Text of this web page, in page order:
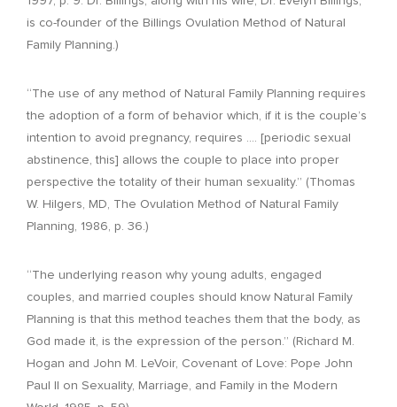
is co-founder of the Billings Ovulation Method of Natural
Family Planning.)
“The use of any method of Natural Family Planning requires
the adoption of a form of behavior which, if it is the couple’s
intention to avoid pregnancy, requires .… [periodic sexual
abstinence, this] allows the couple to place into proper
perspective the totality of their human sexuality.” (Thomas
W. Hilgers, MD, The Ovulation Method of Natural Family
Planning, 1986, p. 36.)
“The underlying reason why young adults, engaged
couples, and married couples should know Natural Family
Planning is that this method teaches them that the body, as
God made it, is the expression of the person.” (Richard M.
Hogan and John M. LeVoir, Covenant of Love: Pope John
Paul II on Sexuality, Marriage, and Family in the Modern